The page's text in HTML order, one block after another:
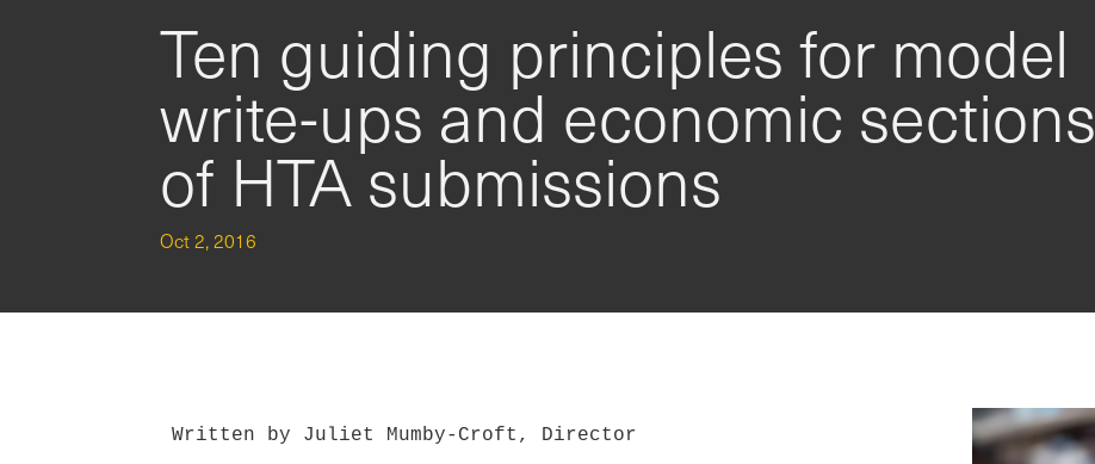
Ten guiding principles for model
write-ups and economic sections
of HTA submissions
Oct 2, 2016
Written by Juliet Mumby-Croft, Director